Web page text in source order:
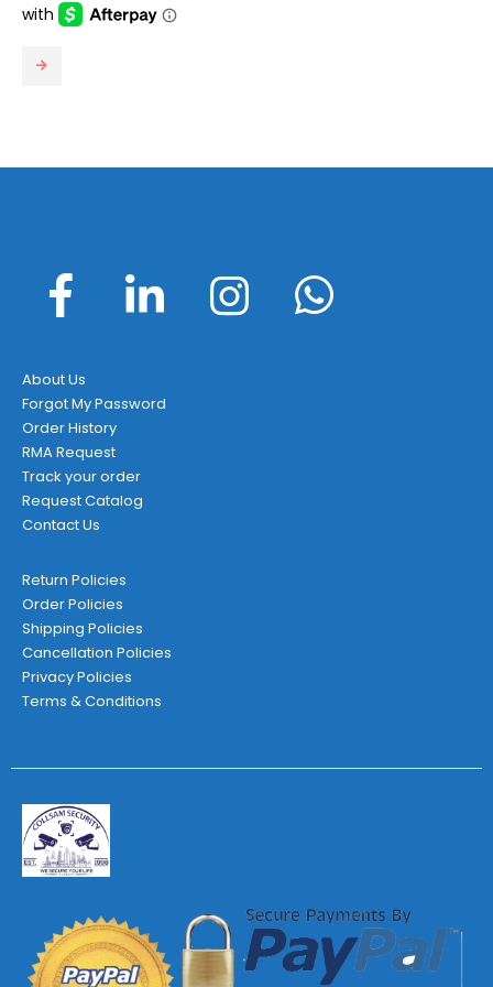
About Us
Forgot My Password
Order History
RMA Request
Track your order
Request Catalog
Contact Us
Return Policies
Order Policies
Shipping Policies
Cancellation Policies
Privacy Policies
Terms & Conditions